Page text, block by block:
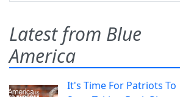
Latest from Blue
America
It's Time For Patriots To